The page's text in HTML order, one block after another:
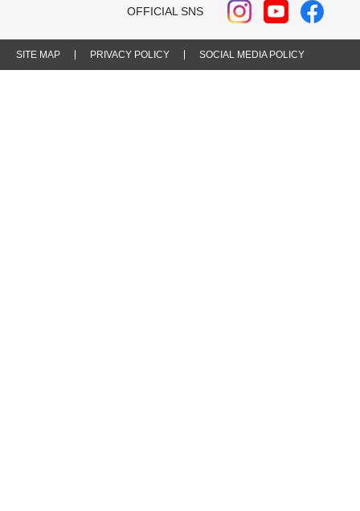
OFFICIAL SNS
SITE MAP PRIVACY POLICY SOCIAL MEDIA POLICY